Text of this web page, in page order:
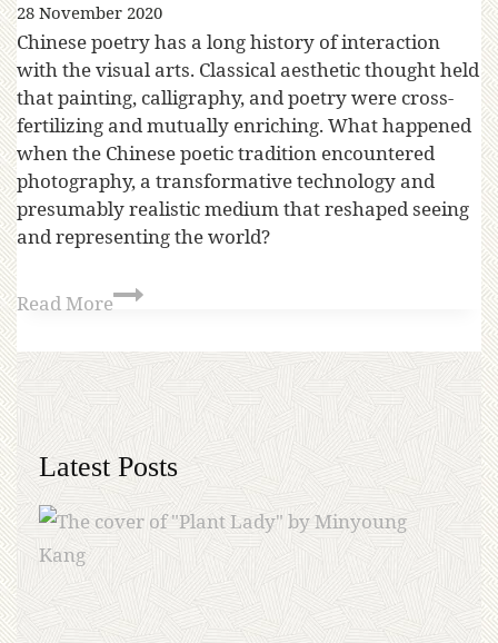
28 November 2020
Chinese poetry has a long history of interaction
with the visual arts. Classical aesthetic thought held
that painting, calligraphy, and poetry were cross-
fertilizing and mutually enriching. What happened
when the Chinese poetic tradition encountered
photography, a transformative technology and
presumably realistic medium that reshaped seeing
and representing the world?
Read More
Latest Posts